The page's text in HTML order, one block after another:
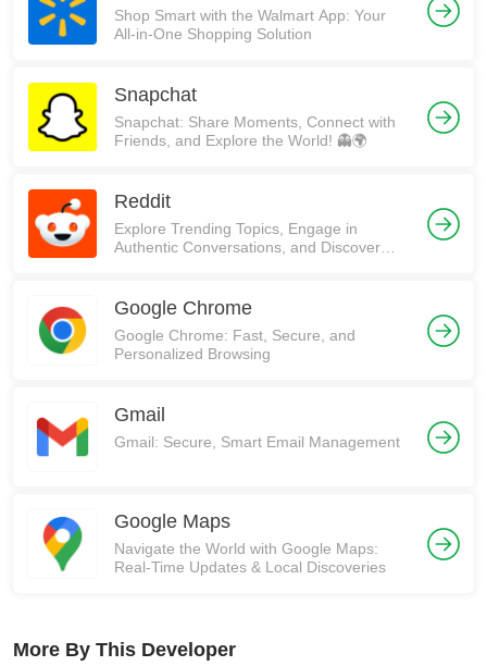
Shop Smart with the Walmart App: Your
All-in-One Shopping Solution
Snapchat
Snapchat: Share Moments, Connect with
Friends, and Explore the World! 👻🌍
Reddit
Explore Trending Topics, Engage in
Authentic Conversations, and Discover
Google Chrome
Google Chrome: Fast, Secure, and
Personalized Browsing
Gmail
Gmail: Secure, Smart Email Management
Google Maps
Navigate the World with Google Maps:
Real-Time Updates & Local Discoveries
More By This Developer